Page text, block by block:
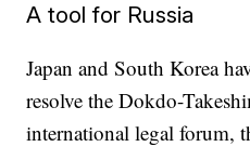
A tool for Russia
Japan and South Korea
resolve the Dokdo-
international legal forum,